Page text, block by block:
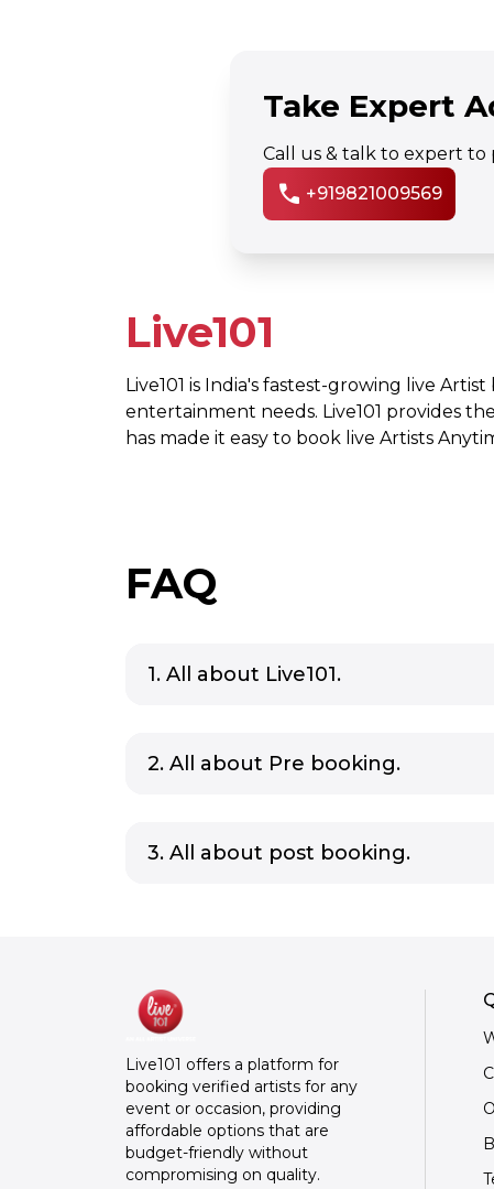
Take Expert
Call us & talk to expert
call +919821009569
Live101
Live101 is India's fastest-growing live
entertainment needs. Live101 provides
has made it easy to book live Artists
FAQ
1. All about Live101.
2. All about Pre booking.
3. All about post booking.
Live101 offers a platform for
booking verified artists for any
event or occasion, providing
affordable options that are
budget-friendly without
compromising on quality.